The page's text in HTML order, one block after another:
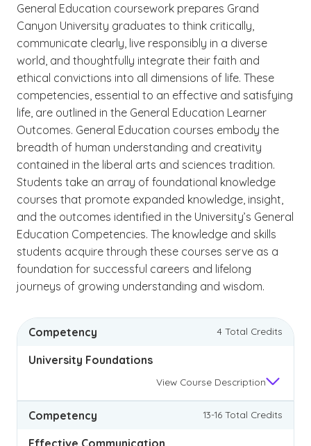
General Education coursework prepares Grand
Canyon University graduates to think critically,
communicate clearly, live responsibly in a diverse
world, and thoughtfully integrate their faith and
ethical convictions into all dimensions of life. These
competencies, essential to an effective and satisfying
life, are outlined in the General Education Learner
Outcomes. General Education courses embody the
breadth of human understanding and creativity
contained in the liberal arts and sciences tradition.
Students take an array of foundational knowledge
courses that promote expanded knowledge, insight,
and the outcomes identified in the University’s General
Education Competencies. The knowledge and skills
students acquire through these courses serve as a
foundation for successful careers and lifelong
journeys of growing understanding and wisdom.
Competency 4 Total Credits
University Foundations
View Course Description
Competency 13-16 Total Credits
Effective Communication